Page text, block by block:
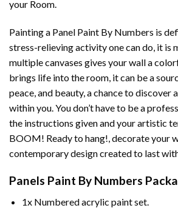
your Room.
Painting a Panel Paint By Numbers is
stress-relieving activity one can do, it is
multiple canvases gives your wall a
brings life into the room, it can be a
peace, and beauty, a chance to discover
within you. You don’t have to be a
the instructions given and your artistic
BOOM! Ready to hang!, decorate your
contemporary design created to last
Panels Paint By Numbers
1x Numbered acrylic paint set.